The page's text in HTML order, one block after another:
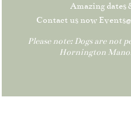
Amazing dates
Contact us now
Please note: Dogs are not
Hornington